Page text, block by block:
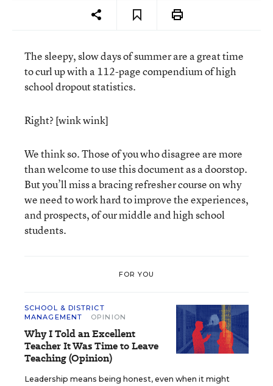
The sleepy, slow days of summer are a great time
to curl up with a 112-page compendium of high
school dropout statistics.
Right? [wink wink]
We think so. Those of you who disagree are more
than welcome to use this document as a doorstop.
But you’ll miss a bracing refresher course on why
we need to work hard to improve the experiences,
and prospects, of our middle and high school
students.
FOR YOU
SCHOOL & DISTRICT
MANAGEMENT
OPINION
Why I Told an Excellent
Teacher It Was Time to Leave
Teaching (Opinion)
Leadership means being honest, even when it might